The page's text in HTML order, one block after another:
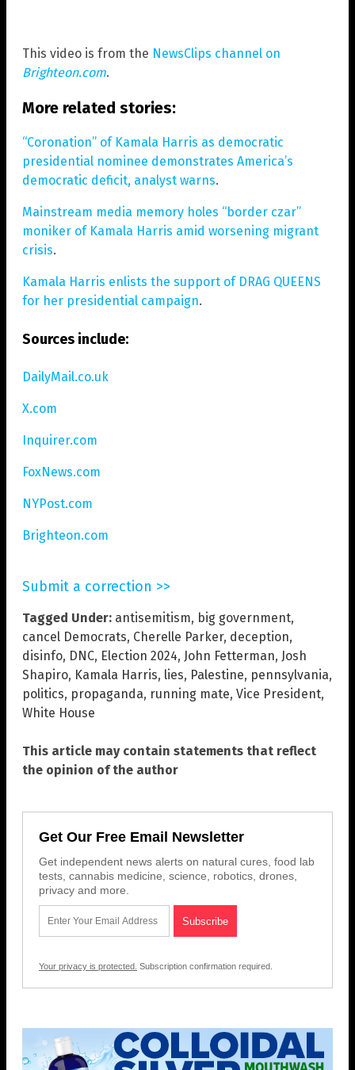
This video is from the NewsClips channel on
Brighteon.com.
More related stories:
“Coronation” of Kamala Harris as democratic
presidential nominee demonstrates America’s
democratic deficit, analyst warns.
Mainstream media memory holes “border czar”
moniker of Kamala Harris amid worsening migrant
crisis.
Kamala Harris enlists the support of DRAG QUEENS
for her presidential campaign.
Sources include:
DailyMail.co.uk
X.com
Inquirer.com
FoxNews.com
NYPost.com
Brighteon.com
Submit a correction >>
Tagged Under: antisemitism, big government,
cancel Democrats, Cherelle Parker, deception,
disinfo, DNC, Election 2024, John Fetterman, Josh
Shapiro, Kamala Harris, lies, Palestine, pennsylvania,
politics, propaganda, running mate, Vice President,
White House
This article may contain statements that reflect
the opinion of the author
Get Our Free Email Newsletter
Get independent news alerts on natural cures, food lab
tests, cannabis medicine, science, robotics, drones,
privacy and more.
Your privacy is protected. Subscription confirmation required.